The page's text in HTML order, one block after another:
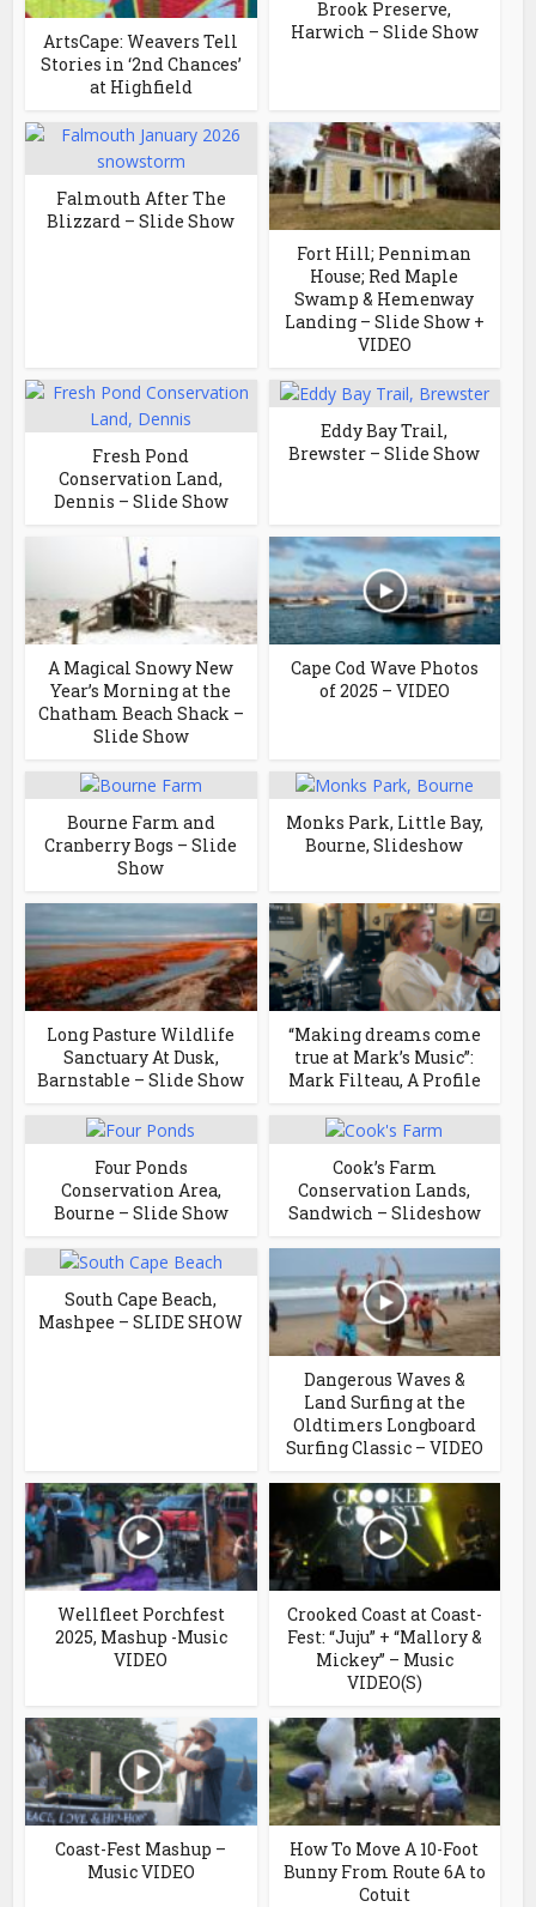
ArtsCape: Weavers Tell
Stories in ‘2nd Chances’
at Highfield
Brook Preserve,
Harwich – Slide Show
Falmouth After The
Blizzard – Slide Show
Fort Hill; Penniman
House; Red Maple
Swamp & Hemenway
Landing – Slide Show +
VIDEO
Fresh Pond
Conservation Land,
Dennis – Slide Show
Eddy Bay Trail,
Brewster – Slide Show
A Magical Snowy New
Year’s Morning at the
Chatham Beach Shack –
Slide Show
Cape Cod Wave Photos
of 2025 – VIDEO
Bourne Farm and
Cranberry Bogs – Slide
Show
Monks Park, Little Bay,
Bourne, Slideshow
Long Pasture Wildlife
Sanctuary At Dusk,
Barnstable – Slide Show
“Making dreams come
true at Mark’s Music”:
Mark Filteau, A Profile
Four Ponds
Conservation Area,
Bourne – Slide Show
Cook’s Farm
Conservation Lands,
Sandwich – Slideshow
South Cape Beach,
Mashpee – SLIDE SHOW
Dangerous Waves &
Land Surfing at the
Oldtimers Longboard
Surfing Classic – VIDEO
Wellfleet Porchfest
2025, Mashup -Music
VIDEO
Crooked Coast at Coast-
Fest: “Juju” + “Mallory &
Mickey” – Music
VIDEO(S)
Coast-Fest Mashup –
Music VIDEO
How To Move A 10-Foot
Bunny From Route 6A to
Cotuit